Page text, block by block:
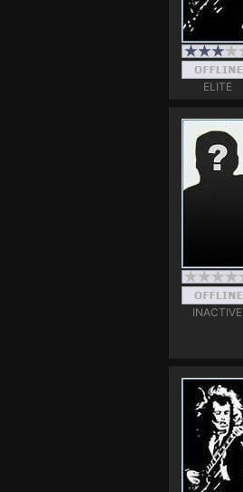
ELITE
INACTIVE